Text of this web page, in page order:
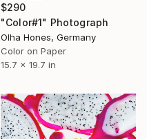
$290
"Color#1" Photograph
Olha Hones, Germany
Color on Paper
15.7 x 19.7 in